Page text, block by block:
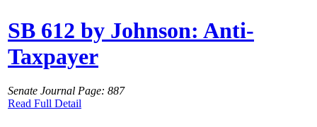
SB 612 by Johnson: Anti-
Taxpayer
Senate Journal Page: 887
Read Full Detail